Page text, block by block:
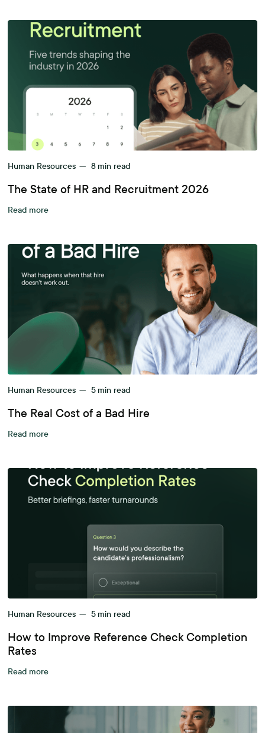
Human Resources — 8 min read
The State of HR and Recruitment 2026
Read more
Human Resources — 5 min read
The Real Cost of a Bad Hire
Read more
Human Resources — 5 min read
How to Improve Reference Check Completion
Rates
Read more